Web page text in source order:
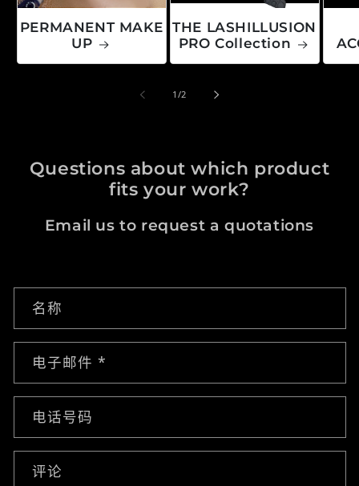
PERMANENT MAKE
UP
THE LASHILLUSION
PRO Collection
1 //2
Questions about which product
fits your work?
Email us to request a quotations
名称
电子邮件 *
电话号码
评论